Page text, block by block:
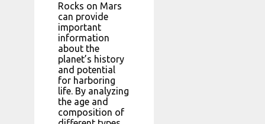
Rocks on Mars
can provide
important
information
about the
planet’s history
and potential
for harboring
life. By analyzing
the age and
composition of